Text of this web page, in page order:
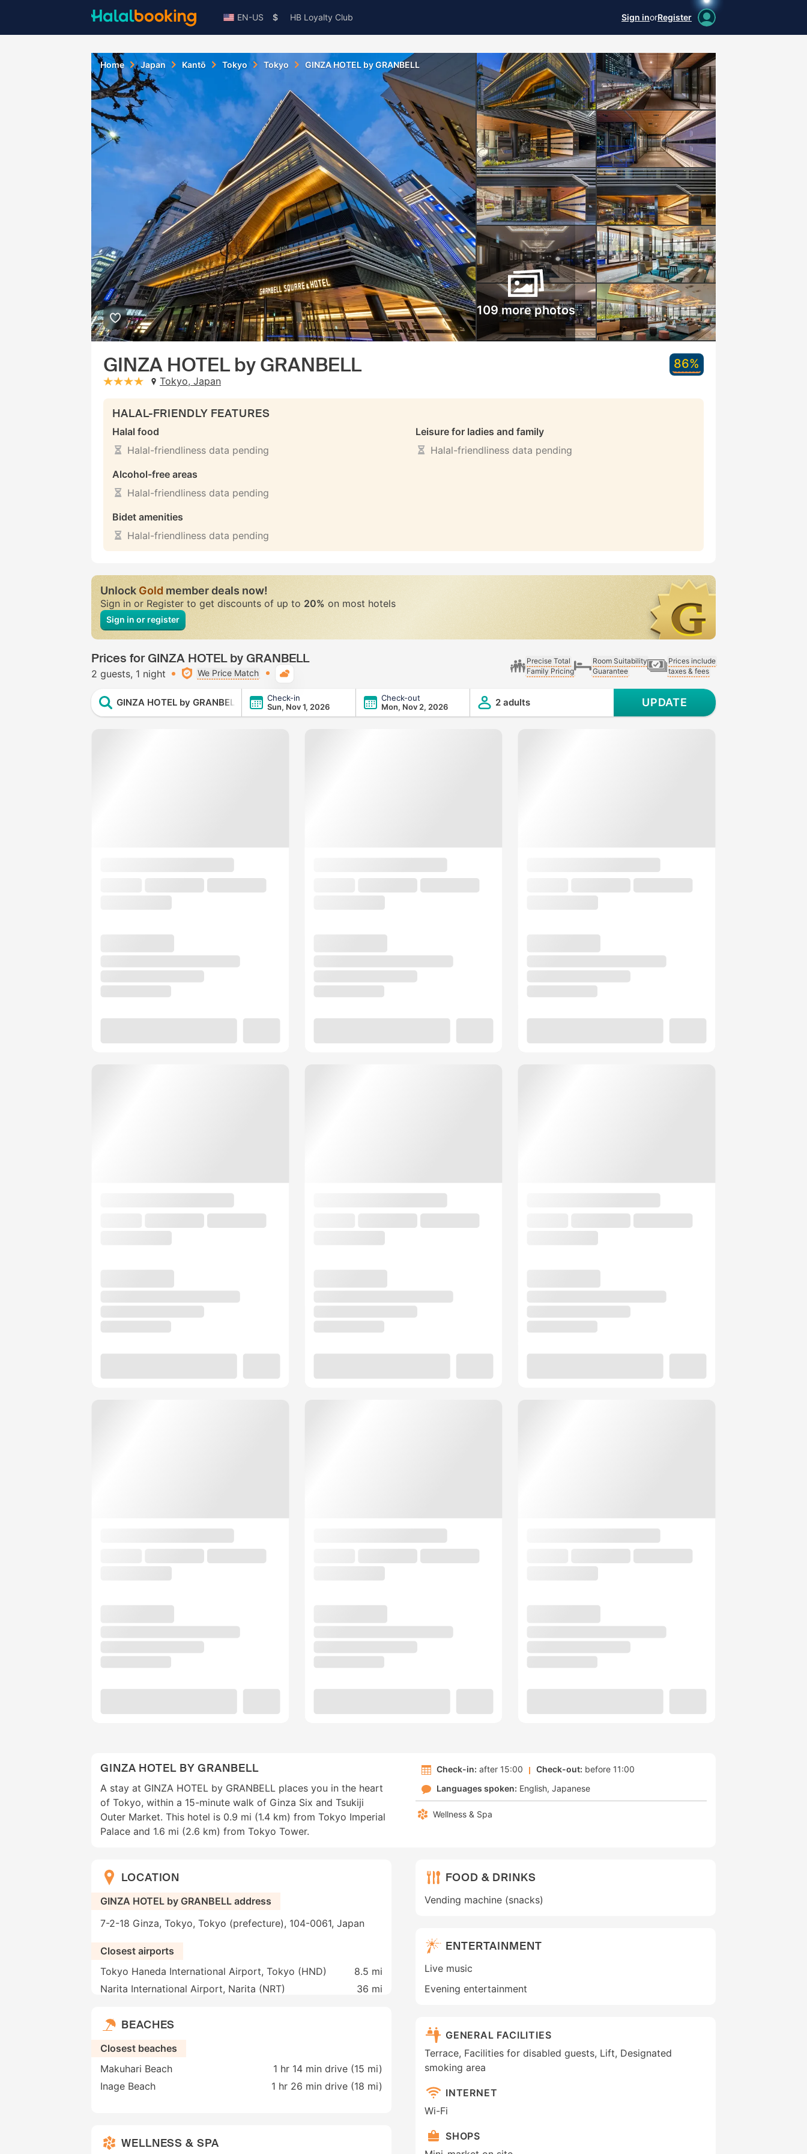
EN-US $ HB Loyalty Club Sign inorRegister
Home Japan Kantō Tokyo Tokyo GINZA HOTEL by GRANBELL
109 more photos
GINZA HOTEL by GRANBELL
stars: 4
Tokyo, Japan
86%
HALAL-FRIENDLY FEATURES
Halal food
Halal-friendliness data pending
Alcohol-free areas
Halal-friendliness data pending
Bidet amenities
Halal-friendliness data pending
Leisure for ladies and family
Halal-friendliness data pending
UnlockGoldmember deals now!
Sign in or Register to get discounts of up to 20% on most hotels
Sign in or register
Prices for GINZA HOTEL by GRANBELL
2 guests 1 night We Price Match
Precise Total
Family Pricing
Room Suitability
Guarantee
Prices include
taxes & fees
GINZA HOTEL by GRANBELL
Check-in
Sun, Nov 1, 2026
Check-out
Mon, Nov 2, 2026
2 adults UPDATE
GINZA HOTEL BY GRANBELL
A stay at GINZA HOTEL by GRANBELL places you in the heart
of Tokyo, within a 15-minute walk of Ginza Six and Tsukiji
Outer Market. This hotel is 0.9 mi (1.4 km) from Tokyo Imperial
Palace and 1.6 mi (2.6 km) from Tokyo Tower.
Check-in: after 15:00 Check-out: before 11:00
Languages spoken: English Japanese
Wellness & Spa
LOCATION
GINZA HOTEL by GRANBELL address
7-2-18 Ginza, Tokyo, Tokyo (prefecture), 104-0061, Japan
Closest airports
Tokyo Haneda International Airport, Tokyo (HND)
8.5 mi
Narita International Airport, Narita (NRT)
36 mi
BEACHES
Closest beaches
Makuhari Beach
1 hr 14 min drive (15 mi)
Inage Beach
1 hr 26 min drive (18 mi)
WELLNESS & SPA
FOOD & DRINKS
Vending machine (snacks)
ENTERTAINMENT
Live music
Evening entertainment
GENERAL FACILITIES
Terrace, Facilities for disabled guests, Lift, Designated
smoking area
INTERNET
Wi-Fi
SHOPS